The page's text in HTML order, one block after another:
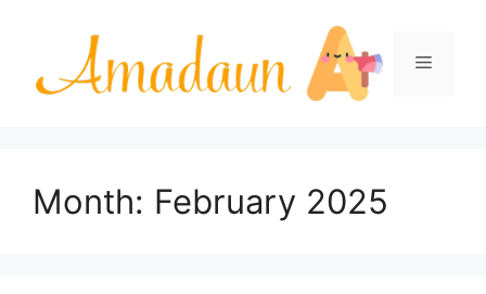
Menu
Month: February 2025